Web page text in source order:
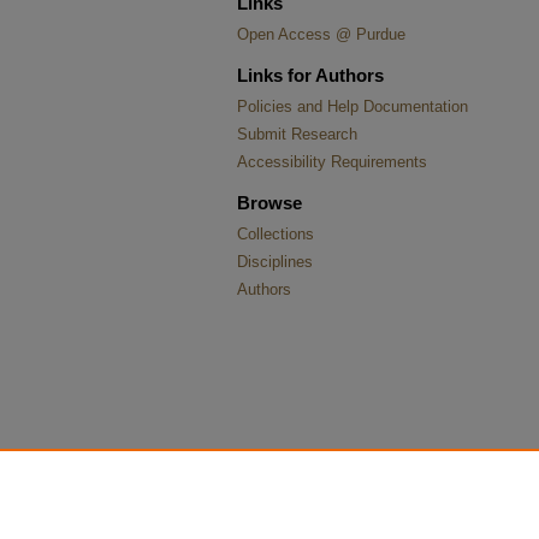
Open Access @ Purdue
Links for Authors
Policies and Help Documentation
Submit Research
Accessibility Requirements
Browse
Collections
Disciplines
Authors